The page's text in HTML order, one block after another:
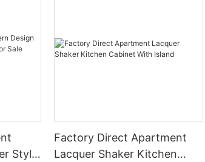
Style
Factory Direct Apartment
Lacquer Shaker Kitchen